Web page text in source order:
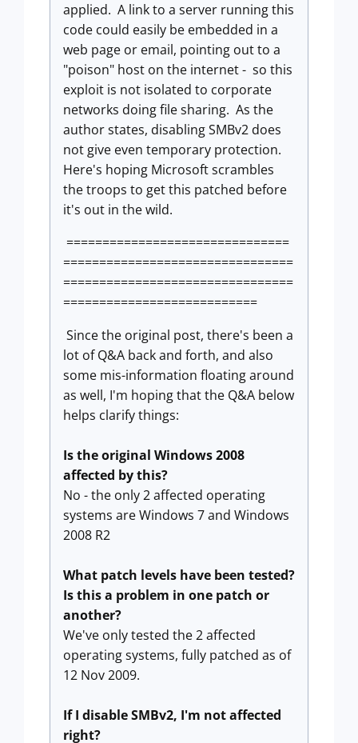
applied. A link to a server running this
code could easily be embedded in a
web page or email, pointing out to a
"poison" host on the internet - so this
exploit is not isolated to corporate
networks doing file sharing. As the
author states, disabling SMBv2 does
not give even temporary protection.
Here's hoping Microsoft scrambles
the troops to get this patched before
it's out in the wild.
===============================
================================
================================
===========================
Since the original post, there's been a
lot of Q&A back and forth, and also
some mis-information floating around
as well, I'm hoping that the Q&A below
helps clarify things:
Is the original Windows 2008
affected by this?
No - the only 2 affected operating
systems are Windows 7 and Windows
2008 R2
What patch levels have been tested?
Is this a problem in one patch or
another?
We've only tested the 2 affected
operating systems, fully patched as of
12 Nov 2009.
If I disable SMBv2, I'm not affected
right?